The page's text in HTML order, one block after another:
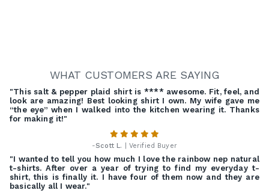
WHAT CUSTOMERS ARE SAYING
"This salt & pepper plaid shirt is **** awesome. Fit, feel, and
look are amazing! Best looking shirt I own. My wife gave me
“the eye” when I walked into the kitchen wearing it. Thanks
for making it!"
-Scott L. | Verified Buyer
"I wanted to tell you how much I love the rainbow nep natural
t-shirts. After over a year of trying to find my everyday t-
shirt, this is finally it. I have four of them now and they are
basically all I wear."